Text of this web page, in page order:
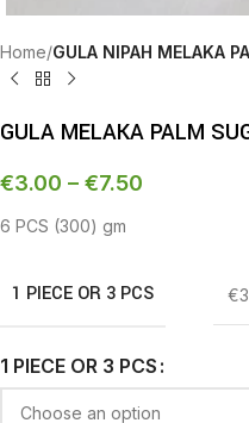
Home GULA NIPAH MELAKA
GULA MELAKA PALM
€3.00 – €7.50
6 PCS (300) gm
1 PIECE OR 3 PCS
1 PIECE OR 3 PCS